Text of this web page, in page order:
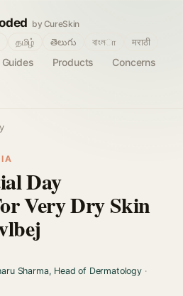
by CureSkin
Guides Products
Concerns
தமிழ் తెలుగు বাংলா मराठी
Day
Very Dry Skin
Sharma, Head of Dermatology·